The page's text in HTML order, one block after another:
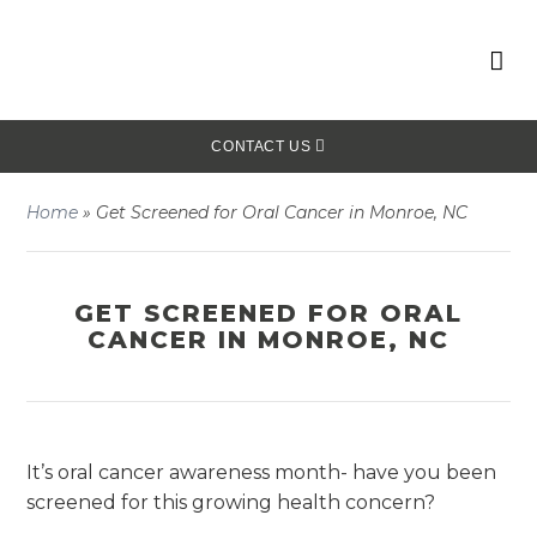
CONTACT US
Home » Get Screened for Oral Cancer in Monroe, NC
GET SCREENED FOR ORAL
CANCER IN MONROE, NC
It’s oral cancer awareness month- have you been
screened for this growing health concern?